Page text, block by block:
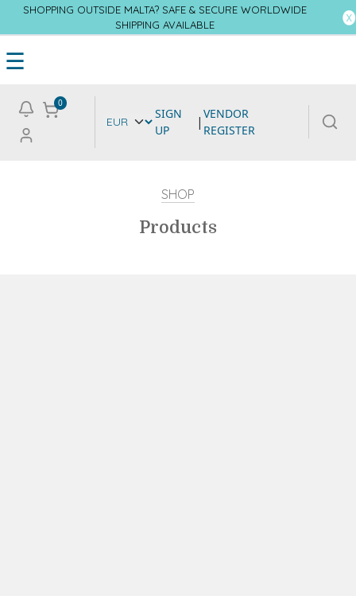
SHOPPING OUTSIDE MALTA? SAFE & SECURE WORLDWIDE
SHIPPING AVAILABLE
☰
0
SIGN
UP
| VENDOR
REGISTER
SHOP
Products